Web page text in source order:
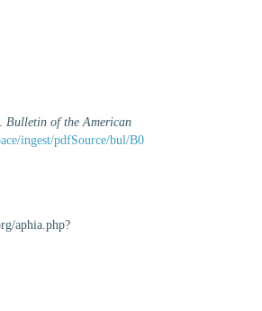
Bulletin of the American
ingest/pdfSource/bul/B0
aphia.php?